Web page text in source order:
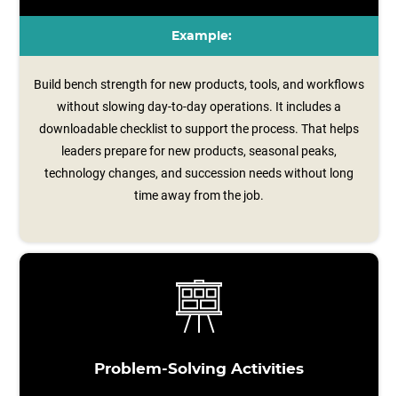
Example:
Build bench strength for new products, tools, and workflows
without slowing day-to-day operations. It includes a
downloadable checklist to support the process. That helps
leaders prepare for new products, seasonal peaks,
technology changes, and succession needs without long
time away from the job.
Problem-Solving Activities